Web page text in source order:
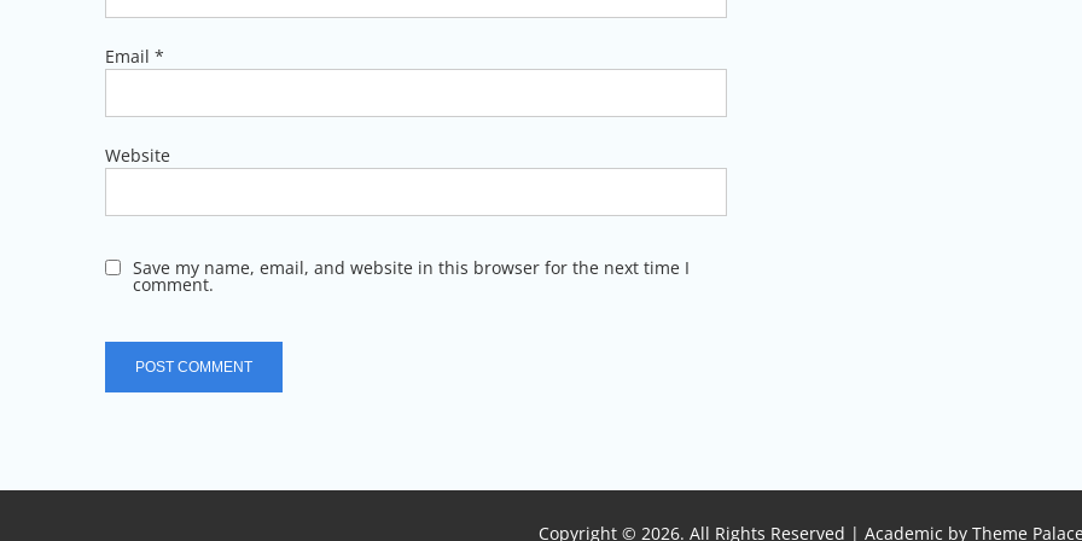
Email *
Website
Save my name, email, and website in this browser for the next time I
comment.
Copyright © 2026. All Rights Reserved | Academic by Theme